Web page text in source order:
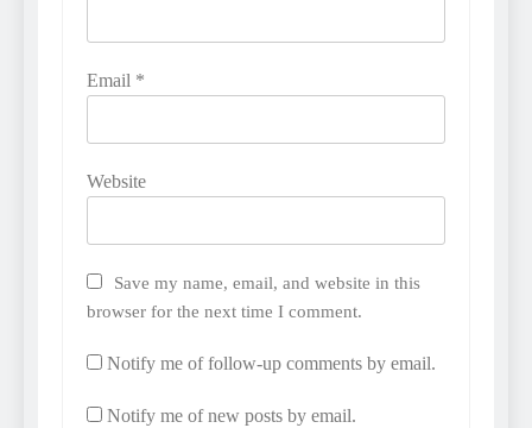
Email *
Website
Save my name, email, and website in this
browser for the next time I comment.
Notify me of follow-up comments by email.
Notify me of new posts by email.